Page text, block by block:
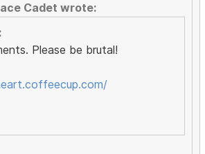
Cadet wrote:
Please be brutal!